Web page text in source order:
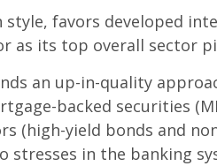
style, favors developed
as its top overall sector
an up-in-quality
backed securities
(high-yield bonds and
stresses in the banking